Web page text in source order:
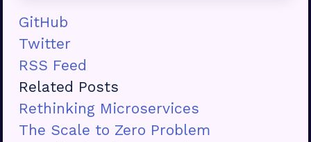
GitHub
Twitter
RSS Feed
Related Posts
Rethinking Microservices
The Scale to Zero Problem